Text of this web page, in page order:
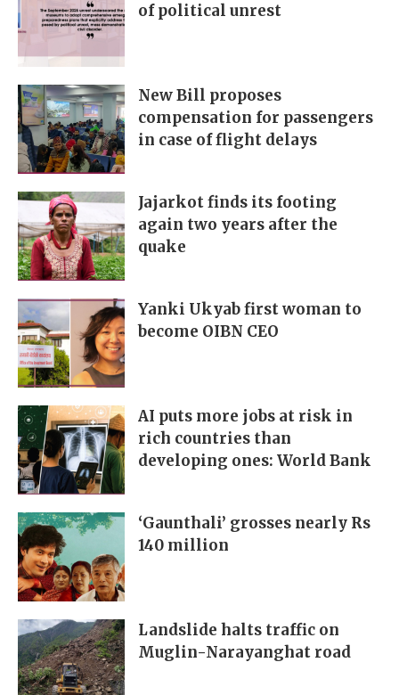
of political unrest
New Bill proposes
compensation for passengers
in case of flight delays
Jajarkot finds its footing
again two years after the
quake
Yanki Ukyab first woman to
become OIBN CEO
AI puts more jobs at risk in
rich countries than
developing ones: World Bank
‘Gaunthali’ grosses nearly Rs
140 million
Landslide halts traffic on
Muglin-Narayanghat road